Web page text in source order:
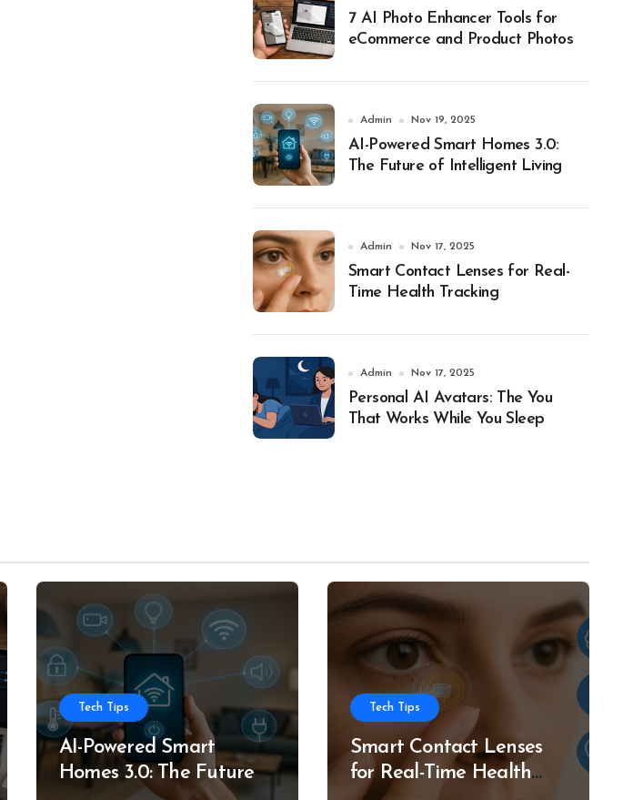
7 AI Photo Enhancer Tools for
eCommerce and Product Photos
Admin Nov 19, 2025
AI-Powered Smart Homes 3.0:
The Future of Intelligent Living
Admin Nov 17, 2025
Smart Contact Lenses for Real-
Time Health Tracking
Admin Nov 17, 2025
Personal AI Avatars: The You
That Works While You Sleep
Tech Tips
AI-Powered Smart
Homes 3.0: The Future
Tech Tips
Smart Contact Lenses
for Real-Time Health